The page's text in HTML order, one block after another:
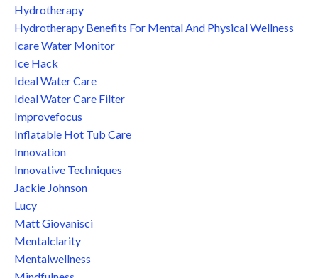
Hydrotherapy
Hydrotherapy Benefits For Mental And Physical Wellness
Icare Water Monitor
Ice Hack
Ideal Water Care
Ideal Water Care Filter
Improvefocus
Inflatable Hot Tub Care
Innovation
Innovative Techniques
Jackie Johnson
Lucy
Matt Giovanisci
Mentalclarity
Mentalwellness